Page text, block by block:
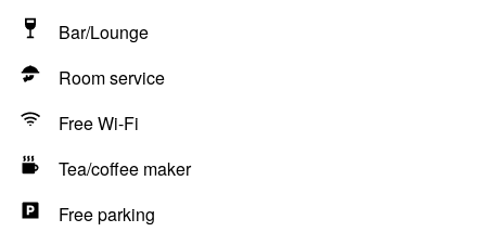
Bar/Lounge
Room service
Free Wi-Fi
Tea/coffee maker
Free parking